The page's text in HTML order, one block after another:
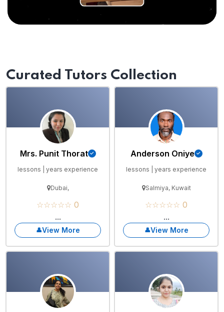
Curated Tutors Collection
Mrs. Punit Thorat
lessons | years experience
Dubai,
☆☆☆☆☆ 0
...
View More
Anderson Oniye
lessons | years experience
Salmiya, Kuwait
☆☆☆☆☆ 0
...
View More